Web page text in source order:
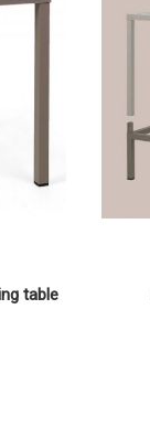
table